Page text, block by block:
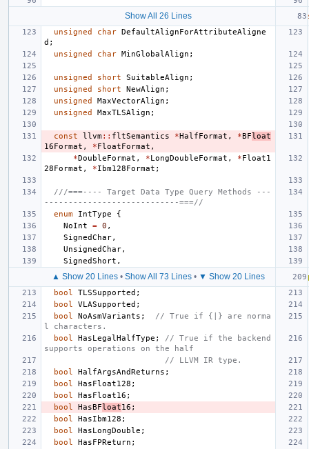
Show All 26 Lines
unsigned
char
DefaultAlignForAttributeAligne
d ;
unsigned
char MinGlobalAlign ;
unsigned short SuitableAlign ;
unsigned
short NewAlign ;
unsigned
MaxVectorAlign ;
unsigned
MaxTLSAlign ;
const llvm:: fltSemantics *HalfFormat , * BF loat
16Format , * FloatFormat ,
*DoubleFormat , * LongDoubleFormat , * Float1
28Format , *Ibm128Format ;
///===---- Target Data Type Query Methods ---
----------------------------===//
enum
IntType
{
NoInt
= 0 ,
SignedChar,
UnsignedChar,
SignedShort ,
▲ Show 20 Lines• Show All 73 Lines• ▼ Show 20 Lines
bool
TLSSupported ;
bool
VLASupported ;
bool
NoAsmVariants ;
// True if {|} are norma
l characters.
bool
HasLegalHalfType ;
// True if the backend
supports operations on the half
// LLVM IR type.
bool
HalfArgsAndReturns ;
bool
HasFloat128 ;
bool
HasFloat16 ;
bool
HasBF loat16 ;
bool
HasIbm128 ;
bool
HasLongDouble ;
bool
HasFPReturn ;